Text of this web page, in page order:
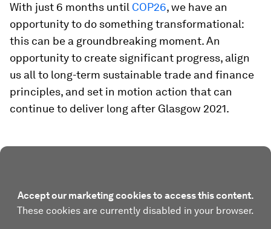
With just 6 months until COP26, we have an
opportunity to do something transformational:
this can be a groundbreaking moment. An
opportunity to create significant progress, align
us all to long-term sustainable trade and finance
principles, and set in motion action that can
continue to deliver long after Glasgow 2021.
Accept our marketing cookies to access this content.
These cookies are currently disabled in your browser.